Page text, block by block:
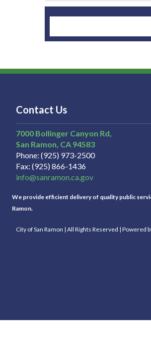
Contact Us
7000 Bollinger Canyon Rd,
San Ramon CA 94583
Phone (925) 973-2500
Fax (925) 866-1436
info@sanramon.ca.gov
We provide efficient delivery of quality public
Ramon.
City of San Ramon | All Rights Reserved | Powered